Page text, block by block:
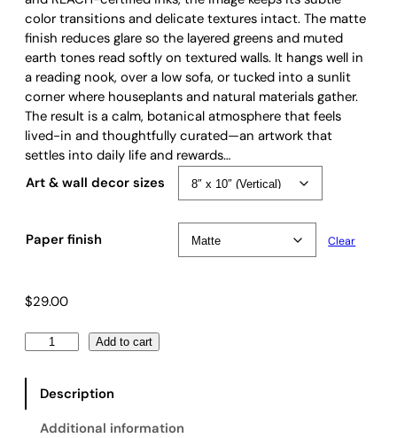
r
a
n
g
e
:
$
2
9
.
0
t
color transitions and delicate textures intact. The matte
finish reduces glare so the layered greens and muted
earth tones read softly on textured walls. It hangs well in
a reading nook, over a low sofa, or tucked into a sunlit
corner where houseplants and natural materials gather.
The result is a calm, botanical atmosphere that feels
lived-in and thoughtfully curated—an artwork that
settles into daily life and rewards…
Art & wall decor sizes
Paper finish Clear
$29.00
n
Add to cart
Description
Additional information